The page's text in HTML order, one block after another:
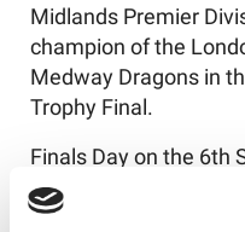
Midlands Premier
champion of the
Medway Dragons in
Trophy Final.
Finals Day on the 6th
blockbuster event -
Grand Final.